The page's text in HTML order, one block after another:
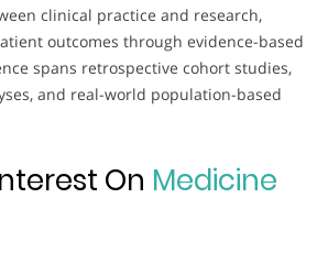
clinical practice and research,
outcomes through evidence-based
spans retrospective cohort studies,
and real-world population-based
On Medicine